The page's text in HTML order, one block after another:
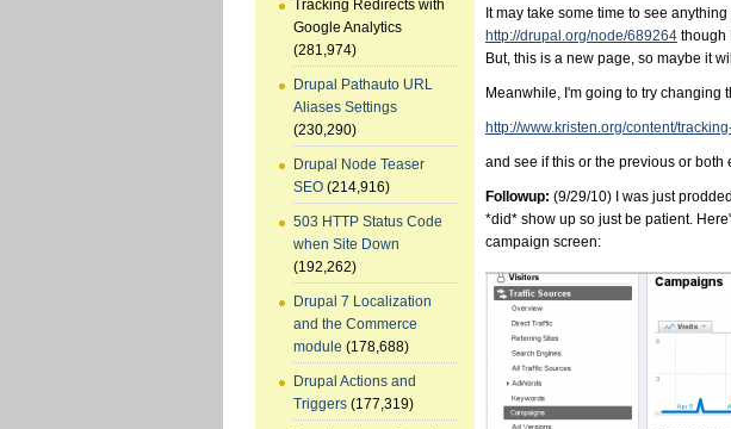
Tracking Redirects with
Google Analytics
(281,974)
Drupal Pathauto URL
Aliases Settings
(230,290)
Drupal Node Teaser
SEO (214,916)
503 HTTP Status Code
when Site Down
(192,262)
Drupal 7 Localization
and the Commerce
module (178,688)
Drupal Actions and
Triggers (177,319)
It may take some time to see
http://drupal.org/node/689264 though
But, this is a new page, so maybe it
Meanwhile, I'm going to try changing
http://www.kristen.org/content/
and see if this or the previous or both
Followup: (9/29/10) I was just
*did* show up so just be patient.
campaign screen: